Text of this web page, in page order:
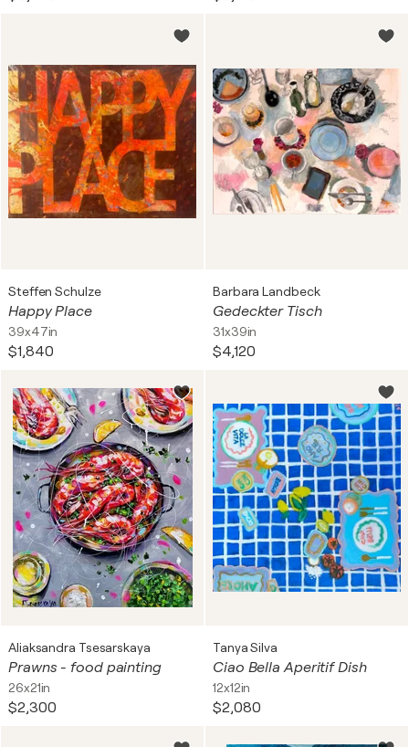
Steffen Schulze
Happy Place
39x47in
$1,840
Barbara Landbeck
Gedeckter Tisch
31x39in
$4,120
Aliaksandra Tsesarskaya
Prawns - food painting
26x21in
$2,300
Tanya Silva
Ciao Bella Aperitif Dish
12x12in
$2,080